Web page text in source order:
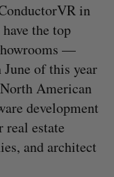
in
the top
—
of this year
American
development
real estate
and architect